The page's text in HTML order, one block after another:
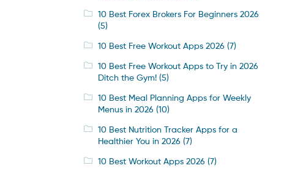
10 Best Forex Brokers For Beginners 2026
(5)
10 Best Free Workout Apps 2026 (7)
10 Best Free Workout Apps to Try in 2026
Ditch the Gym!(5)
10 Best Meal Planning Apps for Weekly
Menus in 2026 (10)
10 Best Nutrition Tracker Apps for a
Healthier You in 2026 (7)
10 Best Workout Apps 2026 (7)